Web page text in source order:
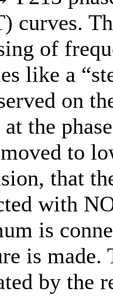
curves.
of
like a
on
at the
to
that
with
is
is made.
by the